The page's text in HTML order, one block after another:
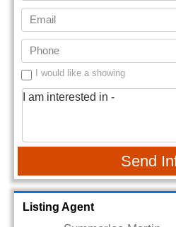
I would like a showing
Send
Listing Agent